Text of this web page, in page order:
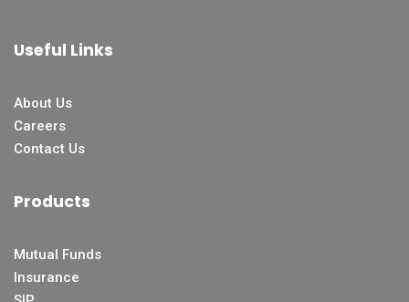
Useful Links
About Us
Careers
Contact Us
Products
Mutual Funds
Insurance